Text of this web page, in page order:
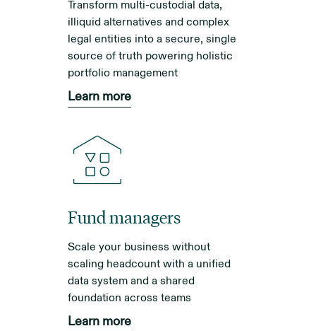
Transform multi-custodial data,
illiquid alternatives and complex
legal entities into a secure, single
source of truth powering holistic
portfolio management
Learn more
Fund managers
Scale your business without
scaling headcount with a unified
data system and a shared
foundation across teams
Learn more